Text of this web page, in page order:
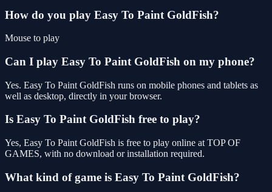
How do you play Easy To Paint GoldFish?
Mouse to play
Can I play Easy To Paint GoldFish on my phone?
Yes. Easy To Paint GoldFish runs on mobile phones and tablets as
well as desktop, directly in your browser.
Is Easy To Paint GoldFish free to play?
Yes, Easy To Paint GoldFish is free to play online at TOP OF
GAMES, with no download or installation required.
What kind of game is Easy To Paint GoldFish?